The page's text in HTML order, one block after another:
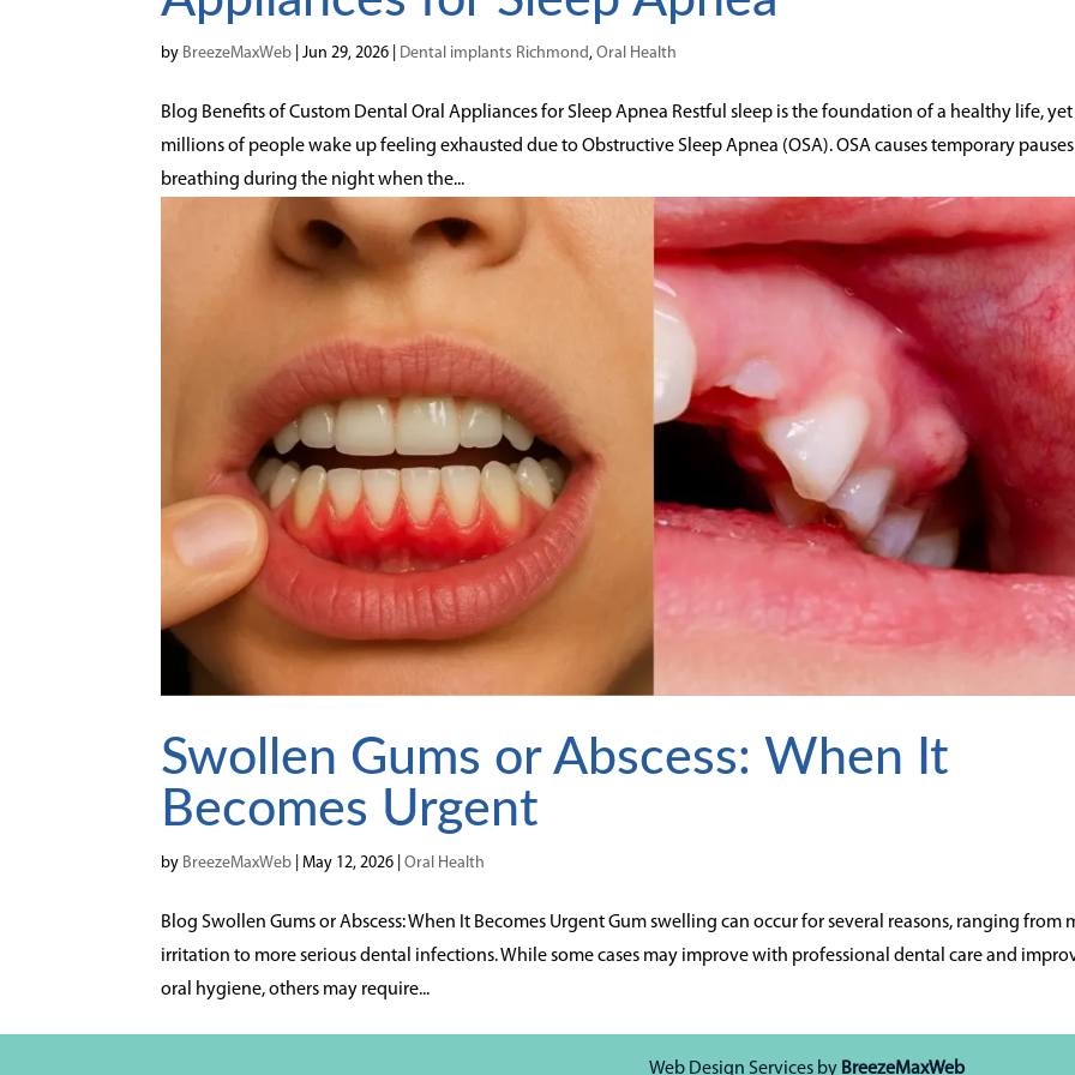
by BreezeMaxWeb |Jun 29, 2026 Dental implants Richmond,Oral Health
Blog Benefits of Custom Dental Oral Appliances for Sleep Apnea Restful sleep is the foundation of a healthy life, yet
millions of people wake up feeling exhausted due to Obstructive Sleep Apnea (OSA). OSA causes temporary
breathing during the night when the...
Swollen Gums or Abscess: When It
Becomes Urgent
by BreezeMaxWeb |May 12, 2026 |Oral Health
Blog Swollen Gums or Abscess: When It Becomes Urgent Gum swelling can occur for several reasons, ranging from
irritation to more serious dental infections. While some cases may improve with professional dental care and
oral hygiene, others may require...
Web Design Services by BreezeMaxWeb